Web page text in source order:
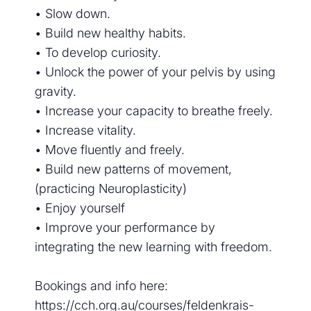
• Slow down.
• Build new healthy habits.
• To develop curiosity.
• Unlock the power of your pelvis by using
gravity.
• Increase your capacity to breathe freely.
• Increase vitality.
• Move fluently and freely.
• Build new patterns of movement,
(practicing Neuroplasticity)
• Enjoy yourself
• Improve your performance by
integrating the new learning with freedom.
Bookings and info here:
https://cch.org.au/courses/feldenkrais-